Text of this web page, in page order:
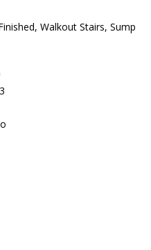
Walkout Stairs, Sump
3